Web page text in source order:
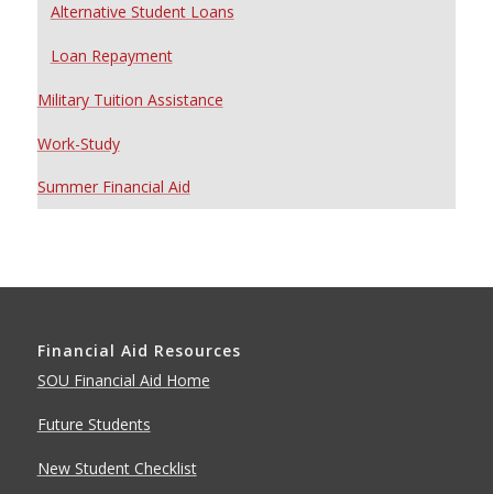
Alternative Student Loans
Loan Repayment
Military Tuition Assistance
Work-Study
Summer Financial Aid
Financial Aid Resources
SOU Financial Aid Home
Future Students
New Student Checklist